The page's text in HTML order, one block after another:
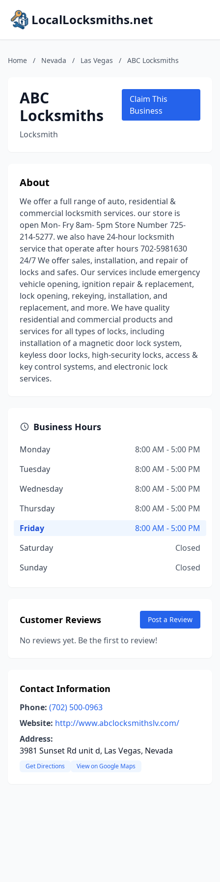
LocalLocksmiths.net
Home / Nevada / Las Vegas / ABC Locksmiths
ABC
Locksmiths
Locksmith
Claim This
Business
About
We offer a full range of auto, residential &
commercial locksmith services. our store is
open Mon- Fry 8am- 5pm Store Number 725-
214-5277. we also have 24-hour locksmith
service that operate after hours 702-5981630
24/7 We offer sales, installation, and repair of
locks and safes. Our services include emergency
vehicle opening, ignition repair & replacement,
lock opening, rekeying, installation, and
replacement, and more. We have quality
residential and commercial products and
services for all types of locks, including
installation of a magnetic door lock system,
keyless door locks, high-security locks, access &
key control systems, and electronic lock
services.
Business Hours
Monday
8:00 AM - 5:00 PM
Tuesday
8:00 AM - 5:00 PM
Wednesday
8:00 AM - 5:00 PM
Thursday
8:00 AM - 5:00 PM
Friday
8:00 AM - 5:00 PM
Saturday
Closed
Sunday
Closed
Customer Reviews Post a Review
No reviews yet. Be the first to review!
Contact Information
Phone: (702) 500-0963
Website: http://www.abclocksmithslv.com/
Address:
3981 Sunset Rd unit d, Las Vegas, Nevada
Get Directions View on Google Maps